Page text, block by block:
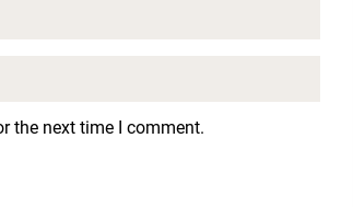
the next time I comment.